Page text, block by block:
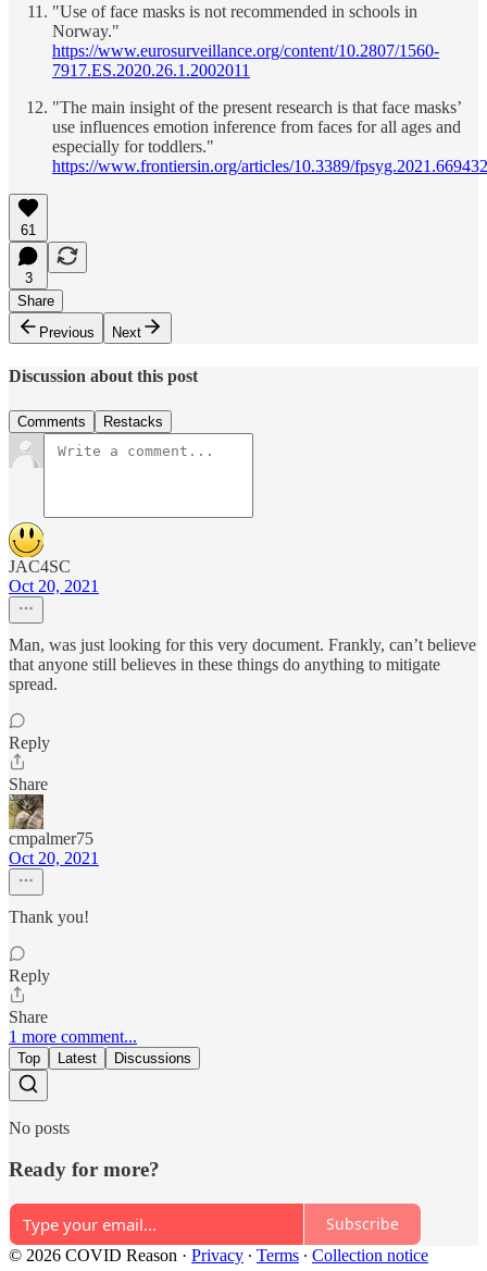
"Use of face masks is not recommended in schools in
Norway."
https://www.eurosurveillance.org/content/10.2807/1560-
7917.ES.2020.26.1.2002011
"The main insight of the present research is that face masks’
use influences emotion inference from faces for all ages and
especially for toddlers."
https://www.frontiersin.org/articles/10.3389/
61
3
Share
Previous
Next
Discussion about this post
Comments Restacks
JAC4SC
Oct 20, 2021
Man, was just looking for this very document. Frankly, can’t believe
that anyone still believes in these things do anything to mitigate
spread.
Reply
Share
cmpalmer75
Oct 20, 2021
Thank you!
Reply
Share
1 more comment...
Top Latest Discussions
No posts
Ready for more?
Subscribe
© 2026 COVID Reason · Privacy ∙ Terms ∙ Collection notice